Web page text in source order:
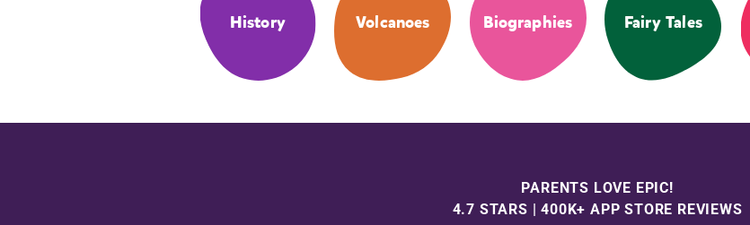
History Volcanoes Biographies Fairy Tales
PARENTS LOVE EPIC!
4.7 STARS | 400K+ APP STORE REVIEWS